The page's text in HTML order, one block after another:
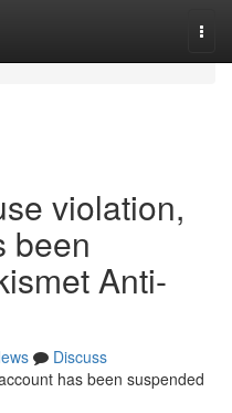
violation,
been
Anti-
Discuss
has been suspended